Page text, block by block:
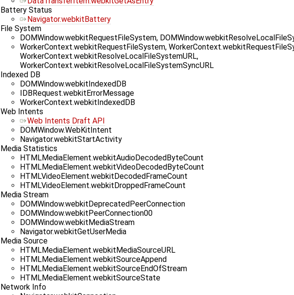
Battery Status
Navigator.webkitBattery
File System
DOMWindow.webkitRequestFileSystem,
WorkerContext.webkitRequestFileSystem,
WorkerContext.webkitResolveLocalFileSystemURL,
WorkerContext.webkitResolveLocalFileSystemSyncURL
Indexed DB
DOMWindow.webkitIndexedDB
IDBRequest.webkitErrorMessage
WorkerContext.webkitIndexedDB
Web Intents
Web Intents Draft API
DOMWindow.WebKitIntent
Navigator.webkitStartActivity
Media Statistics
HTMLMediaElement.webkitAudioDecodedByteCount
HTMLMediaElement.webkitVideoDecodedByteCount
HTMLVideoElement.webkitDecodedFrameCount
HTMLVideoElement.webkitDroppedFrameCount
Media Stream
DOMWindow.webkitDeprecatedPeerConnection
DOMWindow.webkitPeerConnection00
DOMWindow.webkitMediaStream
Navigator.webkitGetUserMedia
Media Source
HTMLMediaElement.webkitMediaSourceURL
HTMLMediaElement.webkitSourceAppend
HTMLMediaElement.webkitSourceEndOfStream
HTMLMediaElement.webkitSourceState
Network Info